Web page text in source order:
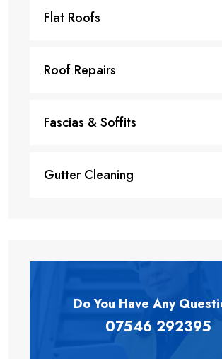
Flat Roofs
Roof Repairs
Fascias & Soffits
Gutter Cleaning
Do You Have Any
07546 292395